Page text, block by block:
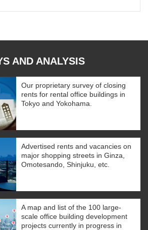
AND ANALYSIS
Our proprietary survey of closing
rents for rental office buildings in
Tokyo and Yokohama.
Advertised rents and vacancies on
major shopping streets in Ginza,
Omotesando, Shinjuku, etc.
A map and list of the 100 large-
scale office building development
projects currently in progress in